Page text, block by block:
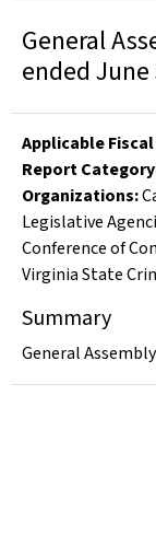
General
ended June
Applicable Fiscal
Report
Organizations:
Legislative
Conference of
Virginia State
Summary
General